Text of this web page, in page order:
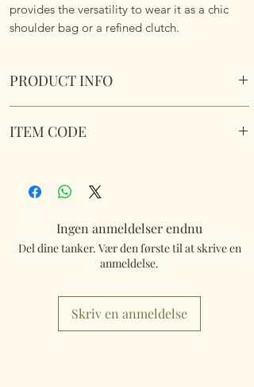
provides the versatility to wear it as a chic
shoulder bag or a refined clutch.
PRODUCT INFO
Multicolour 2
ITEM CODE
Multicolour 2
Ingen anmeldelser endnu
Del dine tanker. Vær den første til at skrive en
anmeldelse.
Skriv en anmeldelse